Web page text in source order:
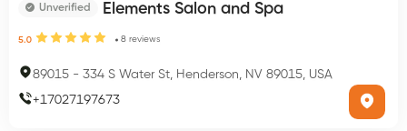
Unverified Elements Salon and Spa
5.0 8 reviews
89015 - 334 S Water St, Henderson, NV 89015, USA
+17027197673